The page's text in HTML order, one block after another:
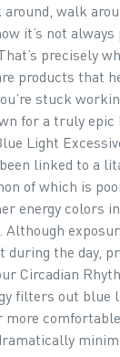
walk
it’s not
precisely
products that
stuck
for a truly epic
Light
linked to a
of which is
energy colors
during the day,
Circadian
filters out blue
more